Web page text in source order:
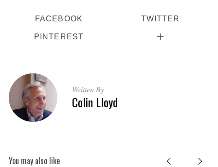
FACEBOOK TWITTER
PINTEREST
Written By
Colin Lloyd
You may also like